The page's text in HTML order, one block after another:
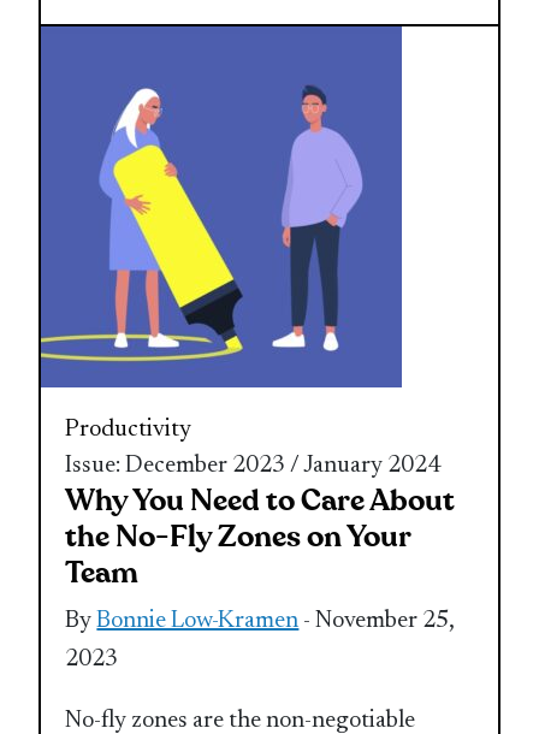
Productivity
Issue: December 2023 / January 2024
Why You Need to Care About
the No-Fly Zones on Your
Team
ByBonnie Low-Kramen - November 25,
2023
No-fly zones are the non-negotiable